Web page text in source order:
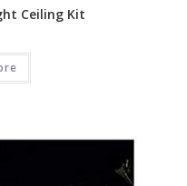
Ceiling Kit